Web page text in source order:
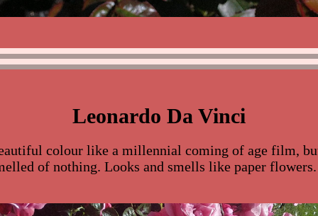
Leonardo Da Vinci
colour like a millennial coming of age film,
of nothing. Looks and smells like paper flowers.